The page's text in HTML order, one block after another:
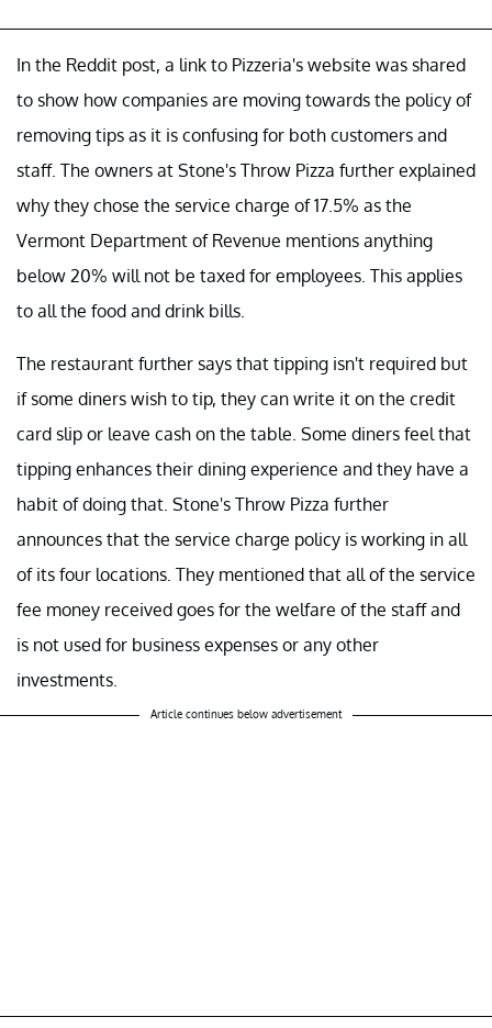
In the Reddit post, a link to Pizzeria's website was shared
to show how companies are moving towards the policy of
removing tips as it is confusing for both customers and
staff. The owners at Stone's Throw Pizza further explained
why they chose the service charge of 17.5% as the
Vermont Department of Revenue mentions anything
below 20% will not be taxed for employees. This applies
to all the food and drink bills.
The restaurant further says that tipping isn't required but
if some diners wish to tip, they can write it on the credit
card slip or leave cash on the table. Some diners feel that
tipping enhances their dining experience and they have a
habit of doing that. Stone's Throw Pizza further
announces that the service charge policy is working in all
of its four locations. They mentioned that all of the service
fee money received goes for the welfare of the staff and
is not used for business expenses or any other
investments.
Article continues below advertisement